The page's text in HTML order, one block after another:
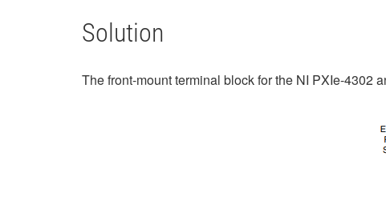
Solution
The front-mount terminal block for the NI PXIe-4302